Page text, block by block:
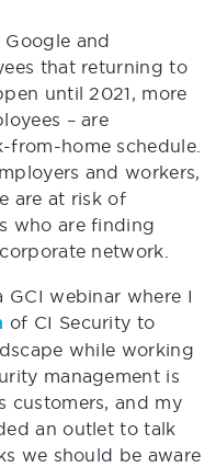
and
that returning to
until 2021, more
– are
home schedule.
and workers,
are at risk of
who are finding
network.
webinar where I
of CI Security to
while working
management is
customers, and my
an outlet to talk
we should be aware